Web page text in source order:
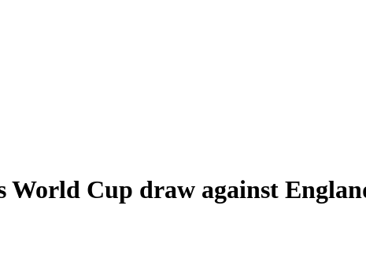
World Cup draw against